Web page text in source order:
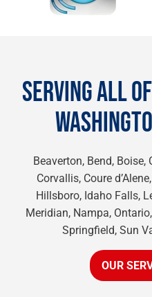
SERVING ALL
Beaverton, Bend, Boise,
Corvallis, Coure
Hillsboro, Idaho Falls,
Meridian, Nampa,
Springfield, Sun
OUR